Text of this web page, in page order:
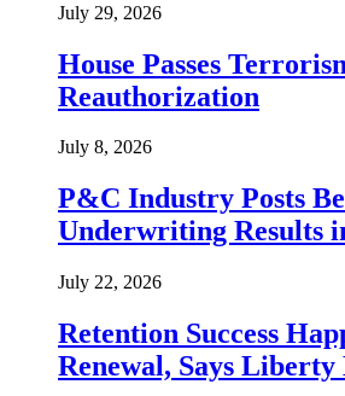
July 29, 2026
House Passes
Reauthorization
July 8, 2026
P&C Industry Posts
Underwriting Results
July 22, 2026
Retention Success
Renewal, Says